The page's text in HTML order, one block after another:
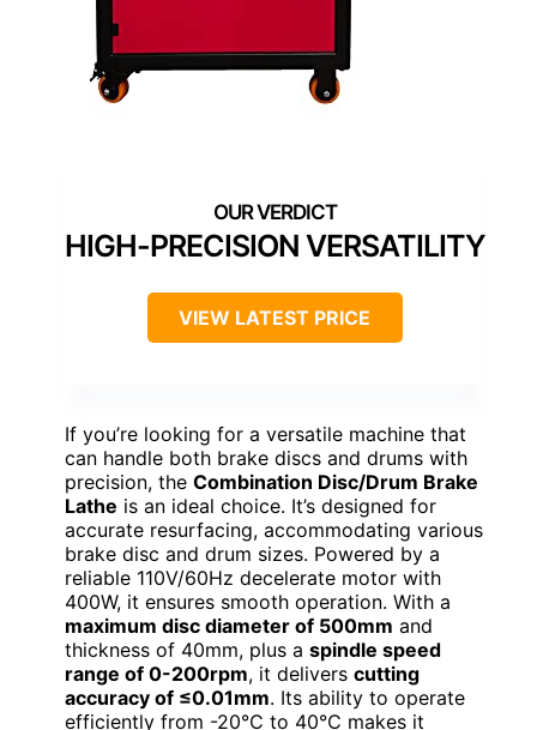
HIGH-PRECISION VERSATILITY
VIEW LATEST PRICE
If you’re looking for a versatile machine that
can handle both brake discs and drums with
precision, the Combination Disc/Drum Brake
Lathe is an ideal choice. It’s designed for
accurate resurfacing, accommodating various
brake disc and drum sizes. Powered by a
reliable 110V/60Hz decelerate motor with
400W, it ensures smooth operation. With a
maximum disc diameter of 500mm and
thickness of 40mm, plus a spindle speed
range of 0-200rpm, it delivers cutting
accuracy of ≤0.01mm. Its ability to operate
efficiently from -20℃ to 40℃ makes it